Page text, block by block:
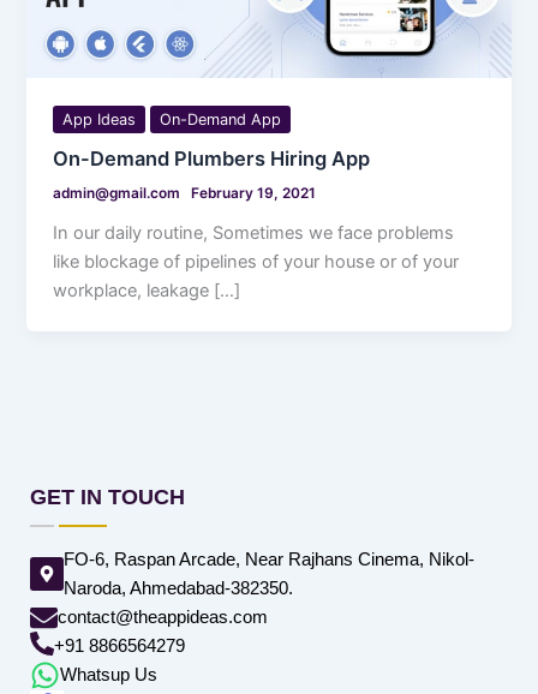
App Ideas On-Demand App
On-Demand Plumbers Hiring App
admin@gmail.com February 19, 2021
In our daily routine, Sometimes we face problems
like blockage of pipelines of your house or of your
workplace, leakage […]
GET IN TOUCH
FO-6, Raspan Arcade, Near Rajhans Cinema, Nikol-
Naroda, Ahmedabad-382350.
contact@theappideas.com
+91 8866564279
Whatsup Us